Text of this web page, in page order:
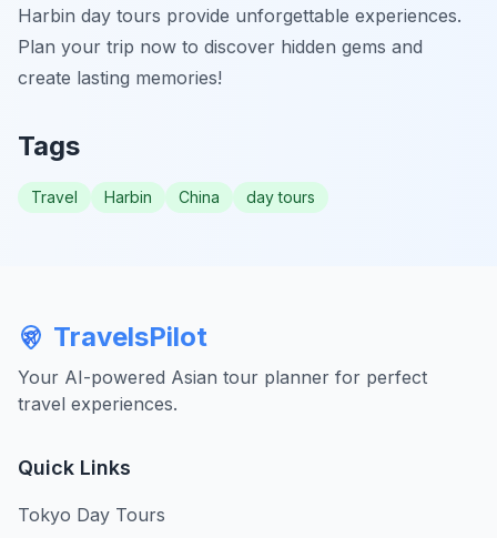
Harbin day tours provide unforgettable experiences.
Plan your trip now to discover hidden gems and
create lasting memories!
Tags
Travel Harbin China day tours
TravelsPilot
Your AI-powered Asian tour planner for perfect
travel experiences.
Quick Links
Tokyo Day Tours